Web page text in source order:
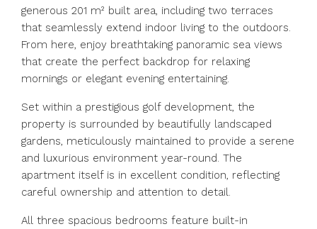
generous 201 m² built area, including two terraces
that seamlessly extend indoor living to the outdoors.
From here, enjoy breathtaking panoramic sea views
that create the perfect backdrop for relaxing
mornings or elegant evening entertaining.
Set within a prestigious golf development, the
property is surrounded by beautifully landscaped
gardens, meticulously maintained to provide a serene
and luxurious environment year-round. The
apartment itself is in excellent condition, reflecting
careful ownership and attention to detail.
All three spacious bedrooms feature built-in